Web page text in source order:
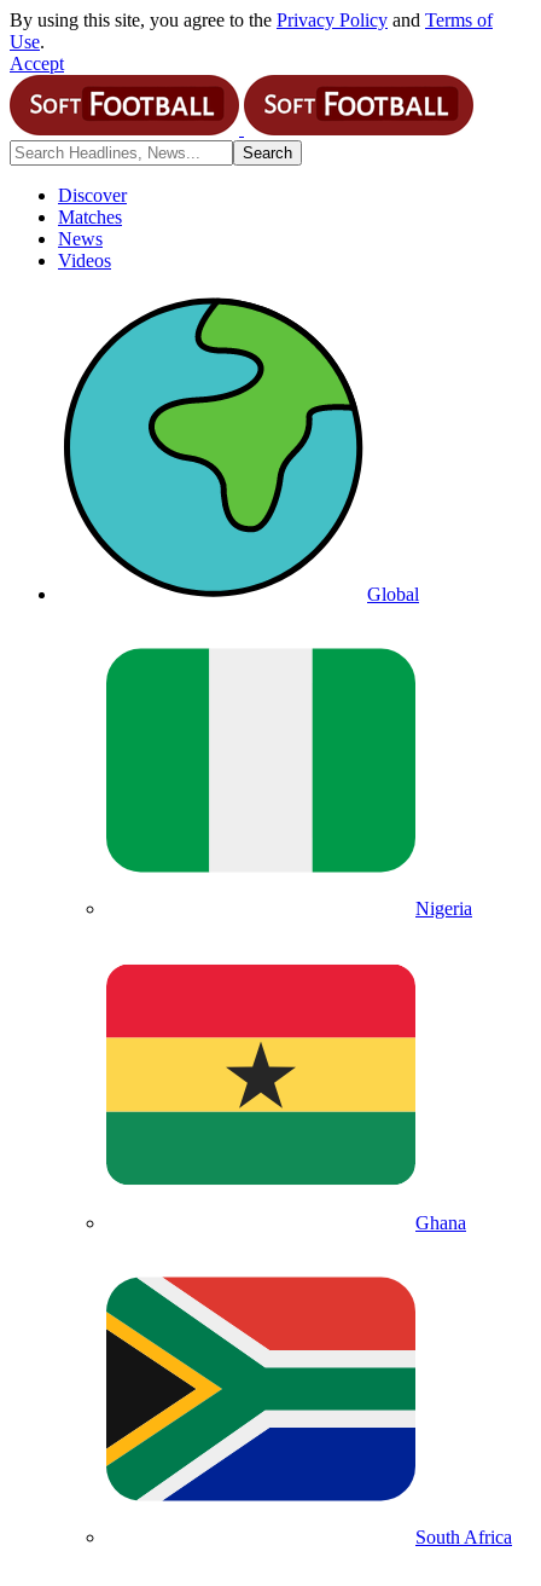
By using this site, you agree to the Privacy Policy and Terms of
Use.
Accept
Discover
Matches
News
Videos
Global
Nigeria
Ghana
South Africa